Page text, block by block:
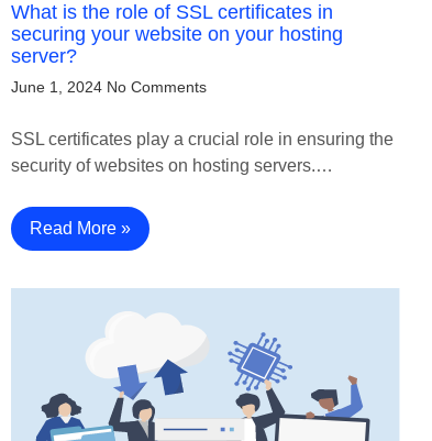
What is the role of SSL certificates in
securing your website on your hosting
server?
June 1, 2024 No Comments
SSL certificates play a crucial role in ensuring the
security of websites on hosting servers.…
Read More »